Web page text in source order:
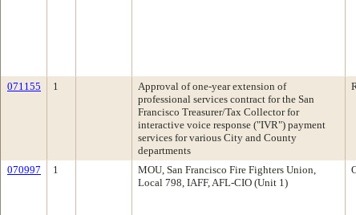
071155 1
Approval of one-year extension of
professional services contract for the San
Francisco Treasurer/Tax Collector for
interactive voice response ("IVR") payment
services for various City and County
departments
070997 1
MOU, San Francisco Fire Fighters Union,
Local 798, IAFF, AFL-CIO (Unit 1)